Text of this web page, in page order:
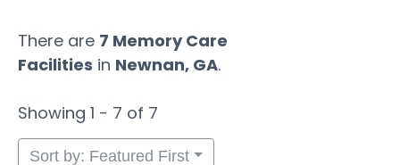
There are 7 Memory Care
Facilities in Newnan, GA.
Showing 1 - 7 of 7
Sort by: Featured First